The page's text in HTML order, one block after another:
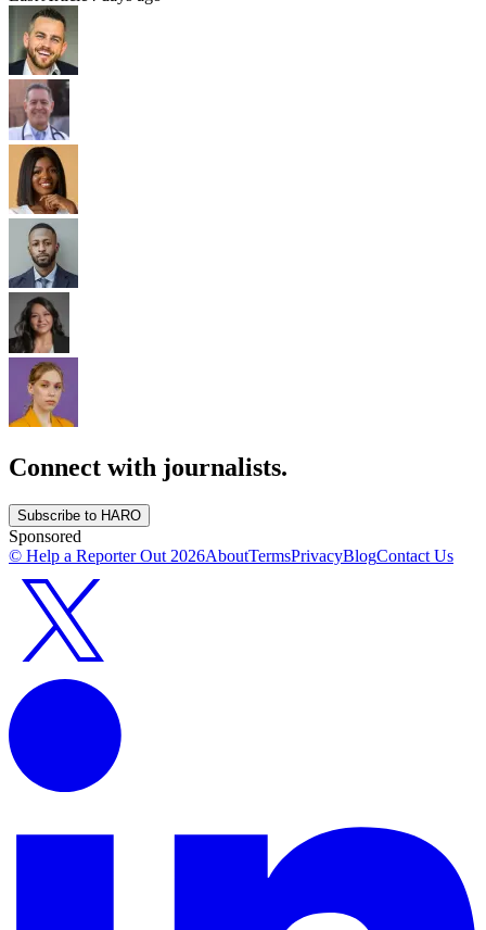
Connect with journalists.
Subscribe to HARO
Sponsored
© Help a Reporter Out 2026AboutTermsPrivacyBlogContact Us